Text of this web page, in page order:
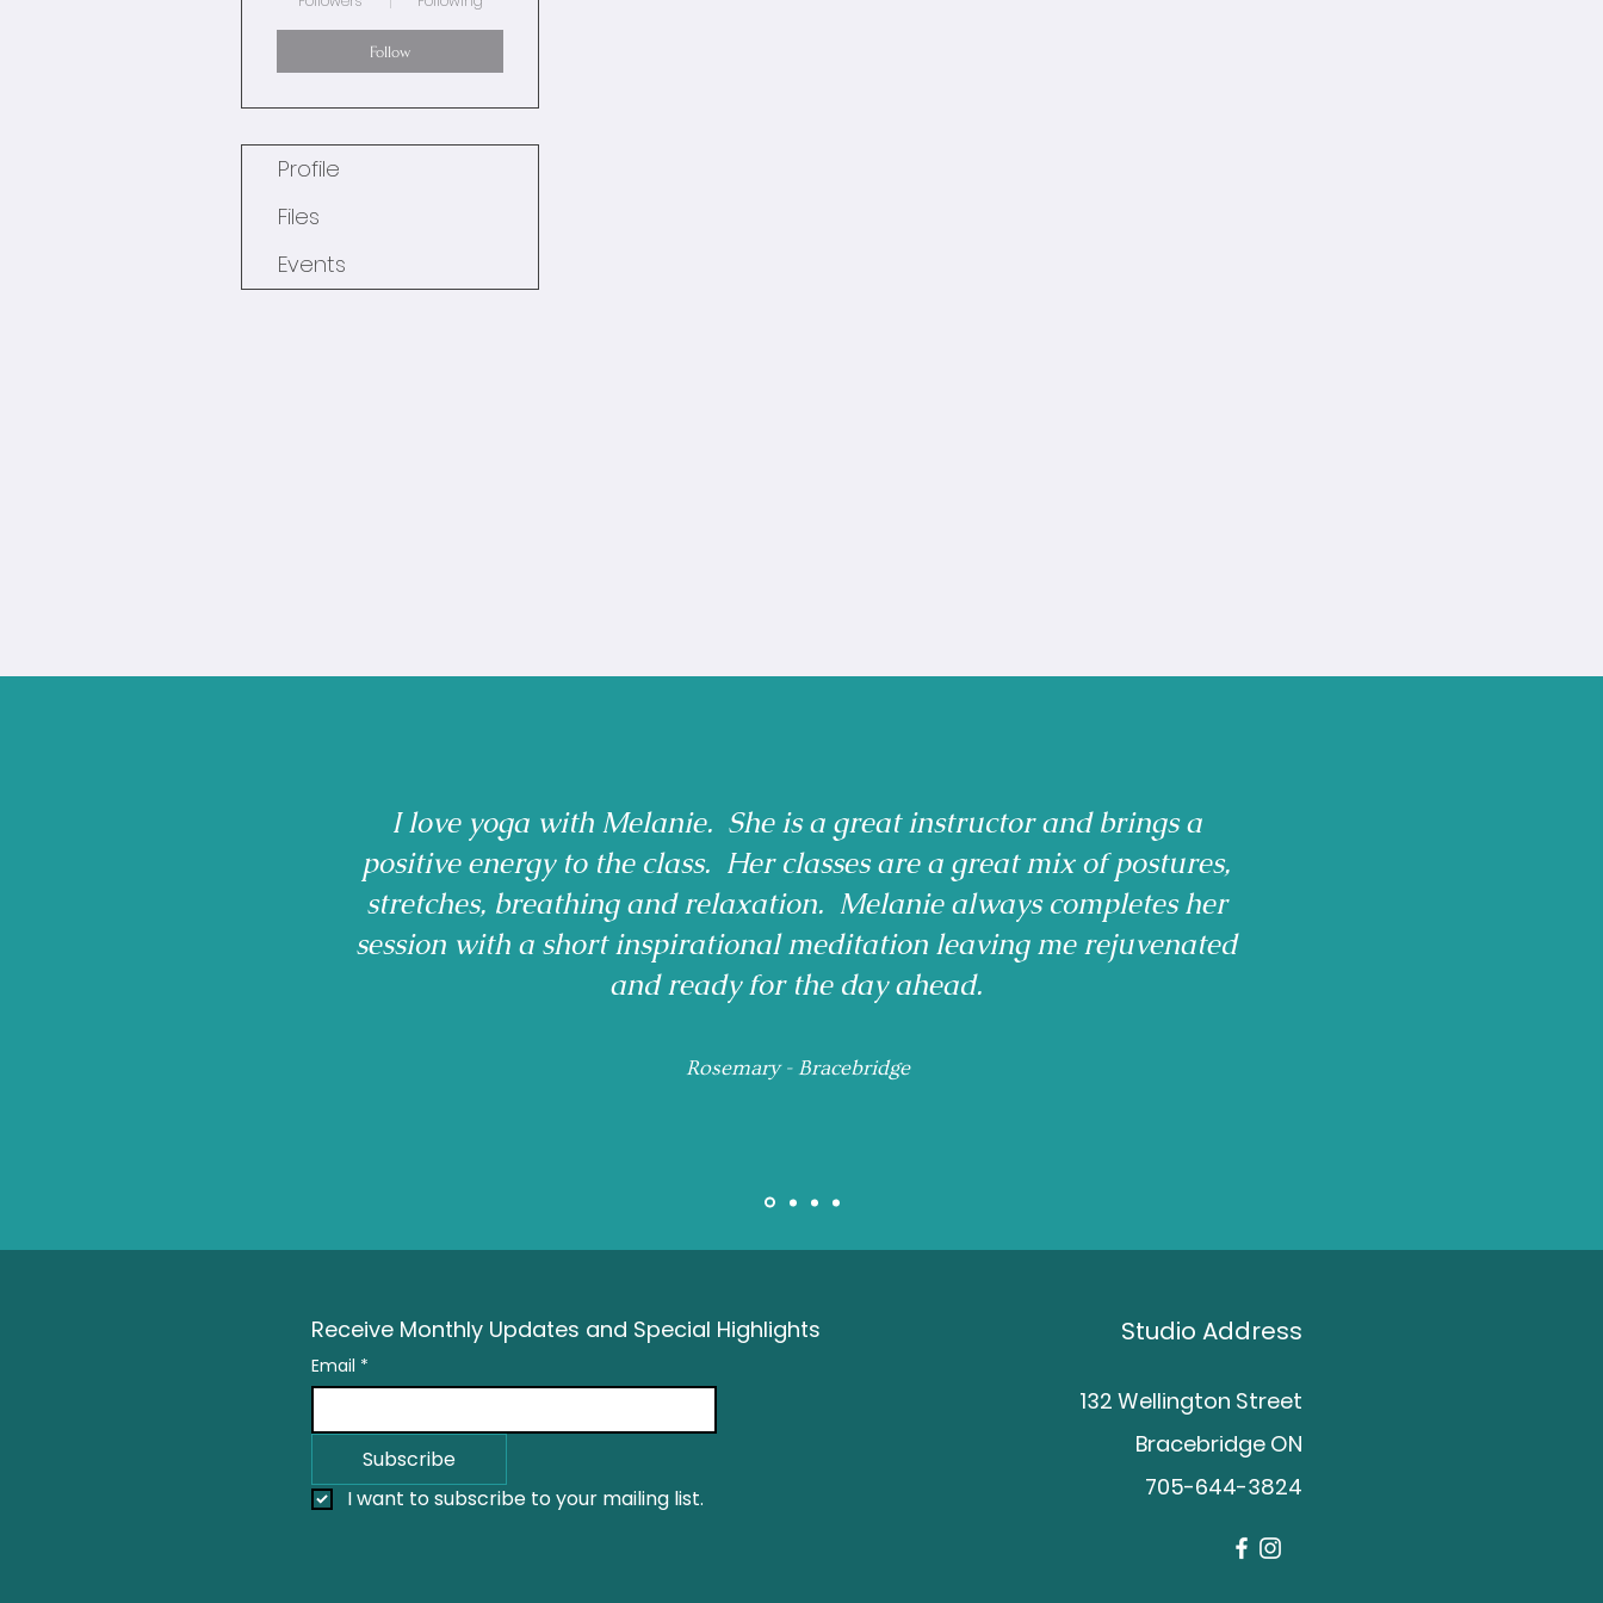
Follow
Profile
Files
Events
I love yoga with Melanie. She is a great instructor and brings a
positive energy to the class. Her classes are a great mix of postures,
stretches, breathing and relaxation. Melanie always completes her
session with a short inspirational meditation leaving me rejuvenated
and ready for the day ahead.
Rosemary - Bracebridge
Receive Monthly Updates and Special Highlights
Email *
Subscribe
I want to subscribe to your mailing list.
Studio Address
132 Wellington Street
Bracebridge ON
705-644-3824